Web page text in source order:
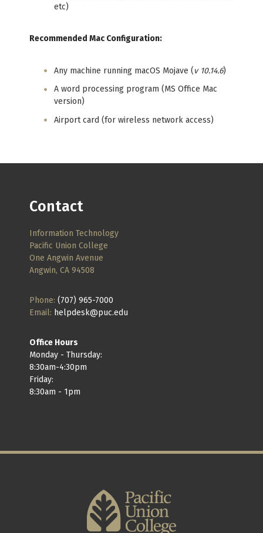
etc)
Recommended Mac Configuration:
Any machine running macOS Mojave (v 10.14.6)
A word processing program (MS Office Mac
version)
Airport card (for wireless network access)
Contact
Information Technology
Pacific Union College
One Angwin Avenue
Angwin, CA 94508
Phone: (707) 965-7000
Email: helpdesk@puc.edu
Office Hours
Monday - Thursday:
8:30am-4:30pm
Friday:
8:30am - 1pm